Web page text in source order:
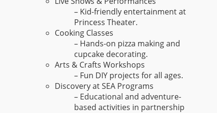
– Kid-friendly entertainment at
Princess Theater.
Cooking Classes
– Hands-on pizza making and
cupcake decorating.
Arts & Crafts Workshops
– Fun DIY projects for all ages.
Discovery at SEA Programs
– Educational and adventure-
based activities in partnership